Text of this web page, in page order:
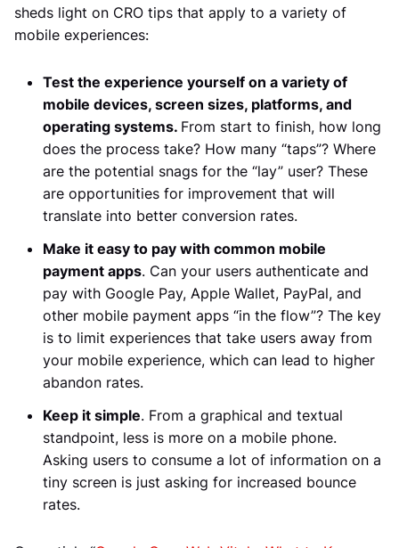
sheds light on CRO tips that apply to a variety of
mobile experiences:
Test the experience yourself on a variety of
mobile devices, screen sizes, platforms, and
operating systems. From start to finish, how long
does the process take? How many “taps”? Where
are the potential snags for the “lay” user? These
are opportunities for improvement that will
translate into better conversion rates.
Make it easy to pay with common mobile
payment apps. Can your users authenticate and
pay with Google Pay, Apple Wallet, PayPal, and
other mobile payment apps “in the flow”? The key
is to limit experiences that take users away from
your mobile experience, which can lead to higher
abandon rates.
Keep it simple. From a graphical and textual
standpoint, less is more on a mobile phone.
Asking users to consume a lot of information on a
tiny screen is just asking for increased bounce
rates.